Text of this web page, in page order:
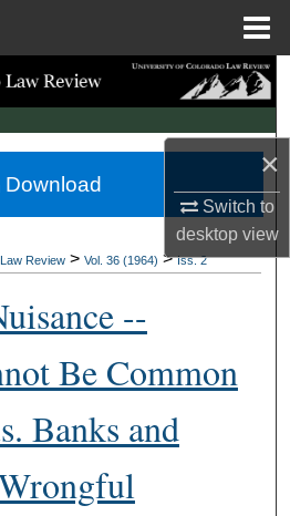
×
Switch to
desktopview
Search
Collections
Account
Network™
Review > Vol. 36 (1964) > Iss. 2
--
Be Common
Banks and
Download